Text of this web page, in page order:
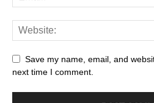
Save my name, email, and
next time I comment.